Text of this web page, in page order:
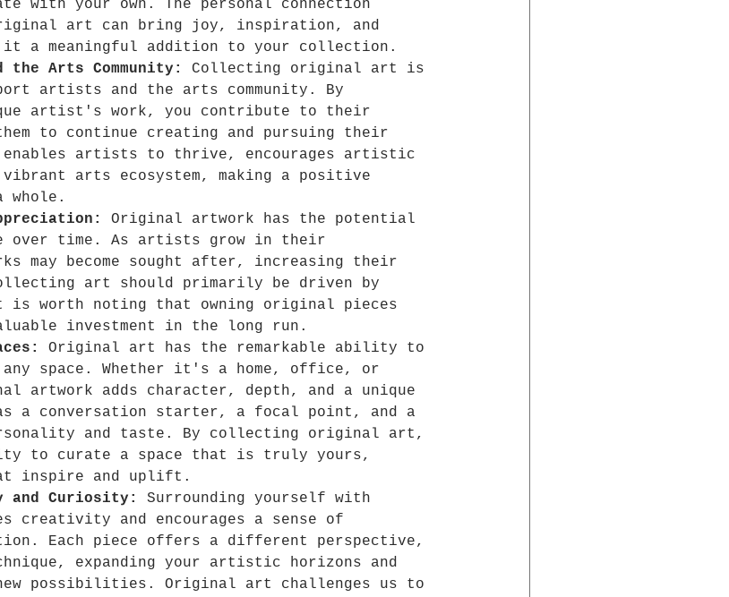
with your own. The personal connection
art can bring joy, inspiration, and
it a meaningful addition to your collection.
Arts Community:
Collecting original art is
artists and the arts community. By
artist's work, you contribute to their
to continue creating and pursuing their
enables artists to thrive, encourages artistic
arts ecosystem, making a positive
whole.
Original artwork has the potential
over time. As artists grow in their
may become sought after, increasing their
art should primarily be driven by
is worth noting that owning original pieces
investment in the long run.
Original art has the remarkable ability to
any space. Whether it's a home, office, or
artwork adds character, depth, and a unique
a conversation starter, a focal point, and a
and taste. By collecting original art,
to curate a space that is truly yours,
inspire and uplift.
and Curiosity:
Surrounding yourself with
creativity and encourages a sense of
Each piece offers a different perspective,
expanding your artistic horizons and
possibilities. Original art challenges us to